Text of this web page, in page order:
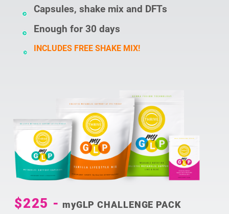
Capsules, shake mix and DFTs
Enough for 30 days
INCLUDES FREE SHAKE MIX!
$225 - myGLP CHALLENGE PACK